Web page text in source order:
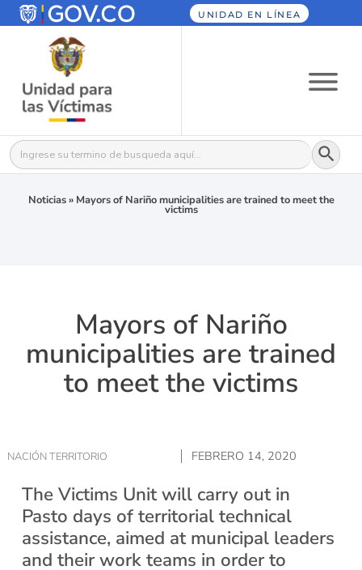
UNIDAD EN LÍNEA
Buscar: Botón
Noticias» Mayors of Nariño municipalities are trained to meet the
victims
Mayors of Nariño
municipalities are trained
to meet the victims
NACIÓN TERRITORIO FEBRERO 14, 2020
The Victims Unit will carry out in
Pasto days of territorial technical
assistance, aimed at municipal leaders
and their work teams in order to